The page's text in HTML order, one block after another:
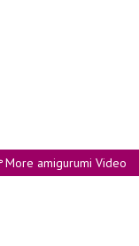
More amigurumi Video